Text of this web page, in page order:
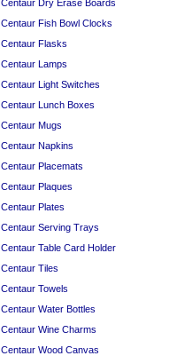
Centaur Dry Erase Boards
Centaur Fish Bowl Clocks
Centaur Flasks
Centaur Lamps
Centaur Light Switches
Centaur Lunch Boxes
Centaur Mugs
Centaur Napkins
Centaur Placemats
Centaur Plaques
Centaur Plates
Centaur Serving Trays
Centaur Table Card Holder
Centaur Tiles
Centaur Towels
Centaur Water Bottles
Centaur Wine Charms
Centaur Wood Canvas